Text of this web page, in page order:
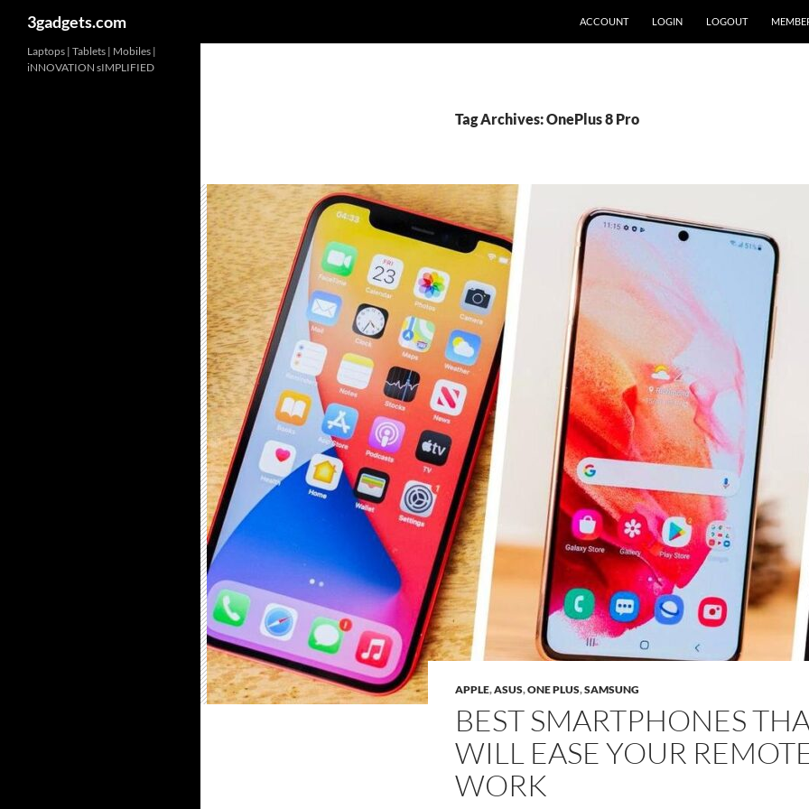
3gadgets.com ACCOUNT LOGIN LOGOUT
Tag Archives: OnePlus 8 Pro
APPLE,ASUS,ONE PLUS,SAMSUNG
BEST SMARTPHONES
WILL EASE YOUR
WORK
Laptops | Tablets | Mobiles |
iNNOVATION sIMPLIFIED